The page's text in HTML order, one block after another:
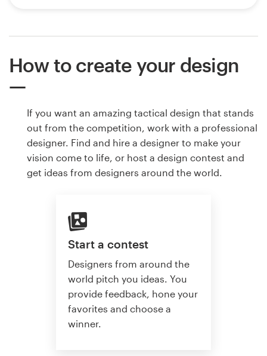
How to create your design
If you want an amazing tactical design that stands
out from the competition, work with a professional
designer. Find and hire a designer to make your
vision come to life, or host a design contest and
get ideas from designers around the world.
Start a contest
Designers from around the
world pitch you ideas. You
provide feedback, hone your
favorites and choose a
winner.